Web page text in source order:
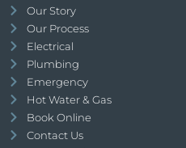
Our Story
Our Process
Electrical
Plumbing
Emergency
Hot Water & Gas
Book Online
Contact Us